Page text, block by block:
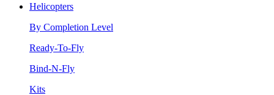
Helicopters
By Completion Level
Ready-To-Fly
Bind-N-Fly
Kits